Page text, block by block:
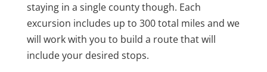
staying in a single county though. Each
excursion includes up to 300 total miles and we
will work with you to build a route that will
include your desired stops.